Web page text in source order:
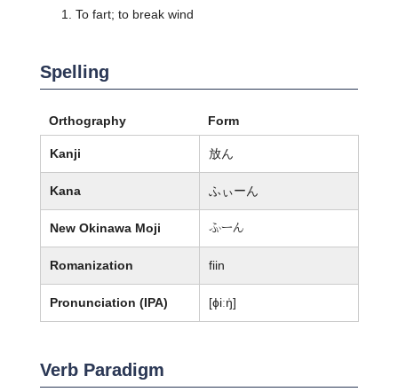
To fart; to break wind
Spelling
Orthography Form
Kanji 放ん
Kana ふぃーん
New Okinawa Moji 懲ーん
Romanization fiin
Pronunciation (IPA) [ɸiːŋ̍]
Verb Paradigm